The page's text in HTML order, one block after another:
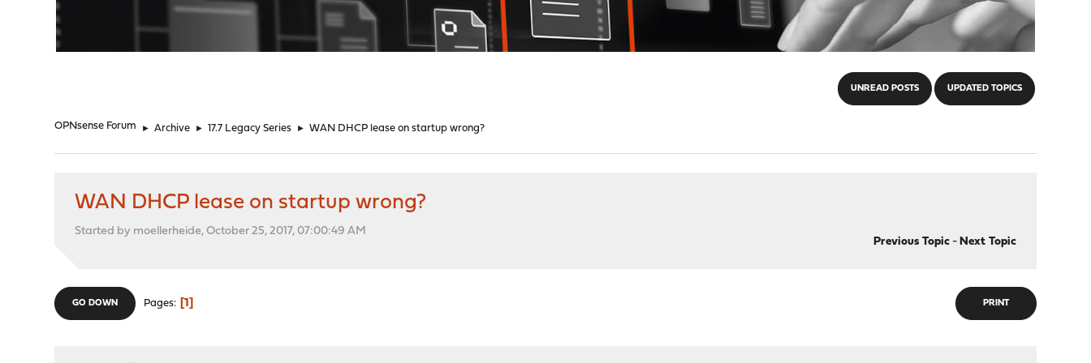
UNREAD POSTS UPDATED TOPICS
OPNsense Forum ► Archive ► 17.7 Legacy Series ► WAN DHCP lease on startup wrong?
WAN DHCP lease on startup wrong?
Started by moellerheide, October 25, 2017, 07:00:49 AM
Previous Topic- Next Topic
PRINT
GO DOWN Pages 1